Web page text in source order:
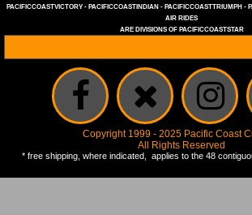
PACIFICCOASTVICTORY- PACIFICCOASTINDIAN - PACIFICCOASTTRIUMPH -
AIR RIDES
ARE DIVISIONS OF PACIFICCOASTSTAR
Copyright 1999 - 2025 Pacific Coast
All Rights Reserved
* free shipping, where indicated, applies to the 48